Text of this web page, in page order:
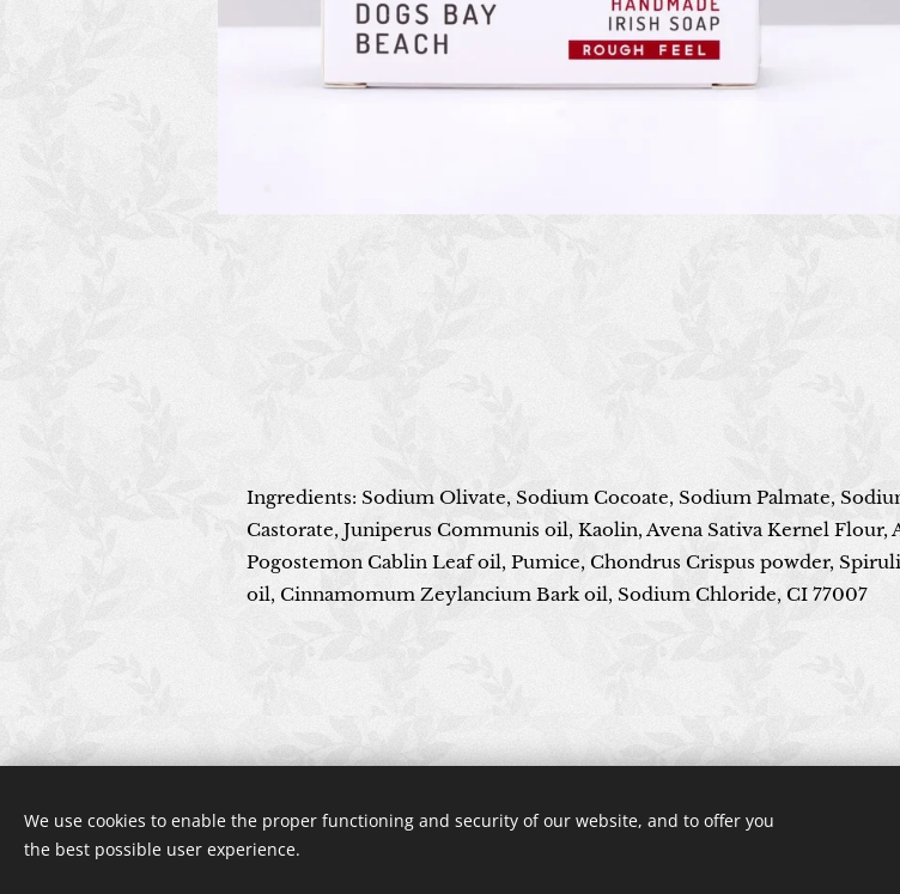
Ingredients: Sodium Olivate, Sodium Cocoate, Sodium Palmate,
Castorate, Juniperus Communis oil, Kaolin, Avena Sativa Kernel Flour,
Pogostemon Cablin Leaf oil, Pumice, Chondrus Crispus powder,
oil, Cinnamomum Zeylancium Bark oil, Sodium Chloride, CI 77007
Cookies
We use cookies to enable the proper functioning and security of our website, and to offer you
the best possible user experience.